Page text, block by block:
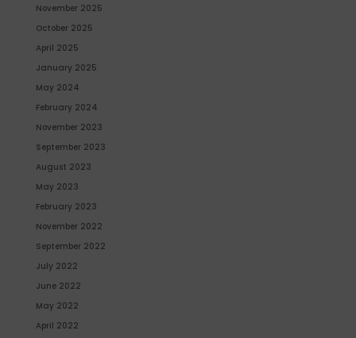
November 2025
October 2025
April 2025
January 2025
May 2024
February 2024
November 2023
September 2023
August 2023
May 2023
February 2023
November 2022
September 2022
July 2022
June 2022
May 2022
April 2022